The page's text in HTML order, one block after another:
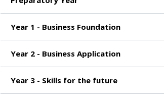
Year 1 - Business Foundation
Year 2 - Business Application
Year 3 - Skills for the future